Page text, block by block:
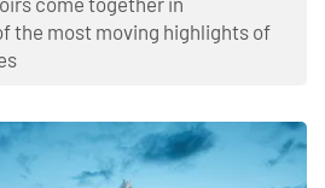
the most moving highlights of